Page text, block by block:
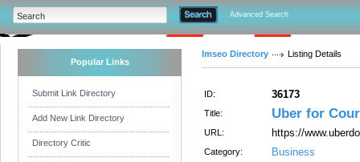
Advanced Search
Popular Links
Submit Link Directory
Add New Link Directory
Directory Critic
Imseo Directory Listing Details
ID: 36173
Title: Uber for
URL: https://
Category: Business